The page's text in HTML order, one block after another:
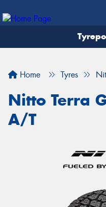
Home Tyres
Nitto Terra
A/T